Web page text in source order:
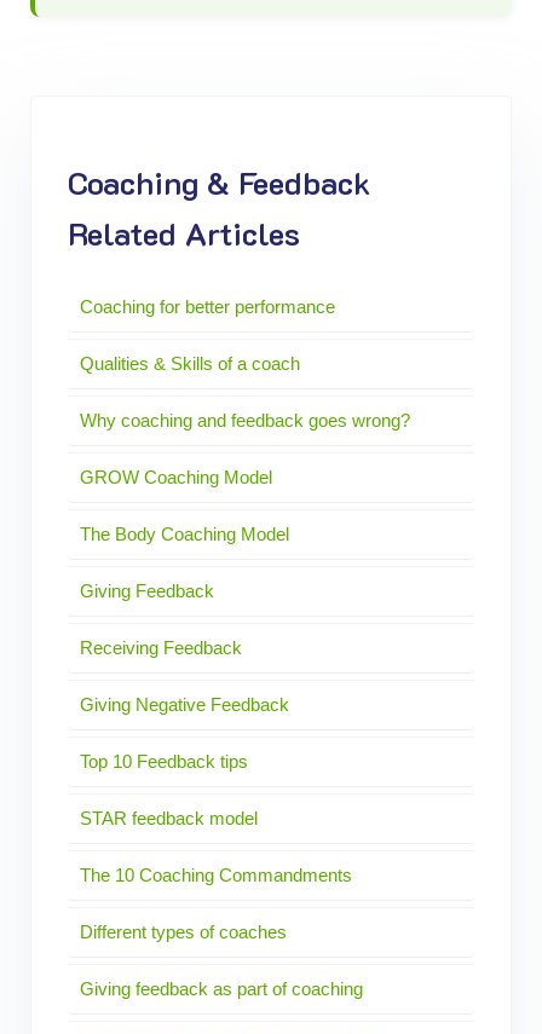
Coaching & Feedback
Related Articles
Coaching for better performance
Qualities & Skills of a coach
Why coaching and feedback goes wrong?
GROW Coaching Model
The Body Coaching Model
Giving Feedback
Receiving Feedback
Giving Negative Feedback
Top 10 Feedback tips
STAR feedback model
The 10 Coaching Commandments
Different types of coaches
Giving feedback as part of coaching